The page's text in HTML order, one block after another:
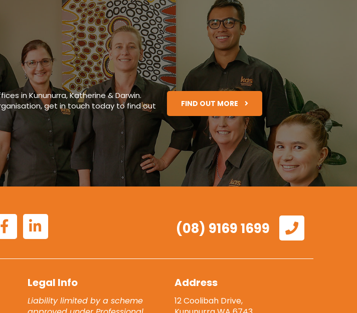
inKununurra, Katherine & Darwin.
get in touch today to find out
FIND OUT MORE
(08) 9169 1699
Legal Info
Liability limited by a scheme
Address
12 Coolibah Drive,